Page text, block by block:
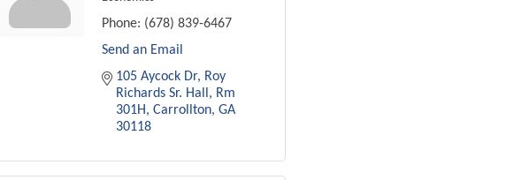
Phone: (678) 839-6467
Send an Email
105 Aycock Dr Roy
Richards Sr. Hall, Rm
301H Carrollton GA
30118